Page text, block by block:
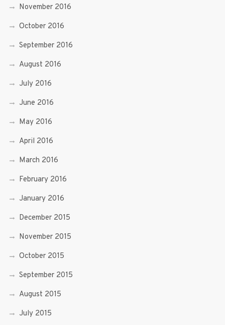
November 2016
October 2016
September 2016
August 2016
July 2016
June 2016
May 2016
April 2016
March 2016
February 2016
January 2016
December 2015
November 2015
October 2015
September 2015
August 2015
July 2015